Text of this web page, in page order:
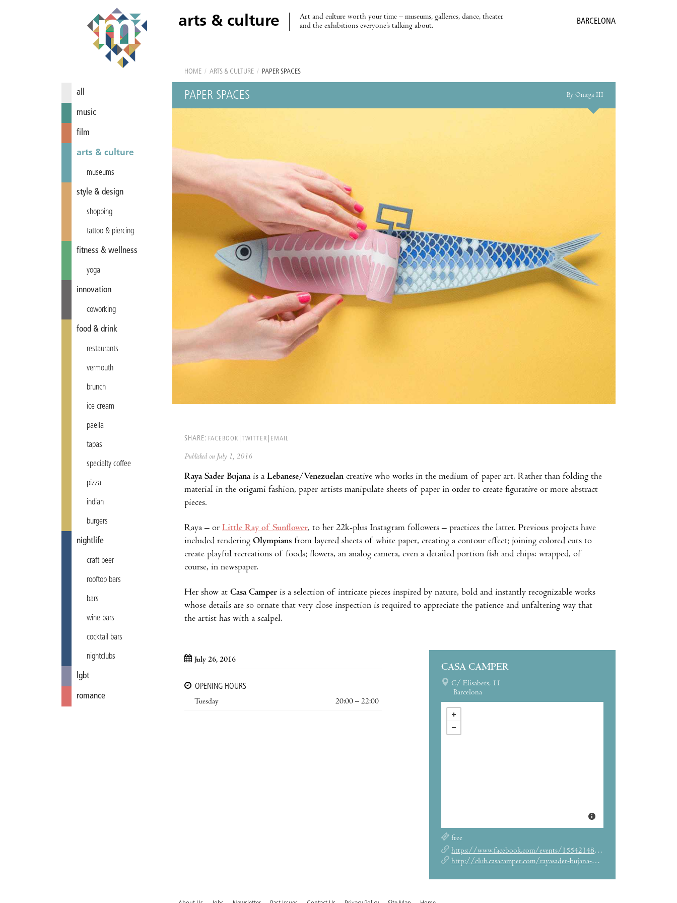
arts & culture
Art and culture worth your time – museums, galleries, dance, theater
and the exhibitions everyone’s talking about.
BARCELONA
all
music
film
arts & culture
museums
style & design
shopping
tattoo & piercing
fitness & wellness
yoga
innovation
coworking
food & drink
restaurants
vermouth
brunch
ice cream
paella
tapas
specialty coffee
pizza
indian
burgers
nightlife
craft beer
rooftop bars
bars
wine bars
cocktail bars
nightclubs
lgbt
romance
HOME / ARTS & CULTURE / PAPER SPACES
PAPER SPACES By Omega III
SHARE: FACEBOOK TWITTER EMAIL
Published on July 1, 2016
Raya Sader Bujanais a Lebanese/Venezuelan creative who works in the medium of paper art. Rather than folding the
material in the origami fashion, paper artists manipulate sheets of paper in order to create figurative or more abstract
pieces.
Raya – or Little Ray of Sunflower, to her 22k-plus Instagram followers – practices the latter. Previous projects have
included rendering Olympians from layered sheets of white paper, creating a contour effect; joining colored cuts to
create playful recreations of foods; flowers, an analog camera, even a detailed portion fish and chips: wrapped, of
course, in newspaper.
Her show at Casa Camper is a selection of intricate pieces inspired by nature, bold and instantly recognizable works
whose details are so ornate that very close inspection is required to appreciate the patience and unfaltering way that
the artist has with a scalpel.
July 26, 2016
OPENING HOURS
Tuesday
20:00 – 22:00
CASA CAMPER
C/ Elisabets, 11
Barcelona
free
https://www.facebook.com/events/1554214874886236/
http://club.casacamper.com/rayasader-bujana-paper-spaces/